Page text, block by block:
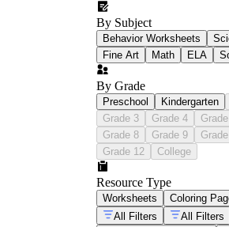
By Subject
Behavior Worksheets
Fine Art
Math ELA
By Grade
Preschool Kindergarten
Grade 3
Grade 4
Grade 8
Grade 9
Grade 12
College
Resource Type
Worksheets Coloring
All Filters
All Filters